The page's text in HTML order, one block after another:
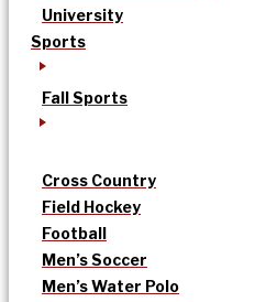
University
Sports
Fall Sports
Cross Country
Field Hockey
Football
Men’s Soccer
Men’s Water Polo